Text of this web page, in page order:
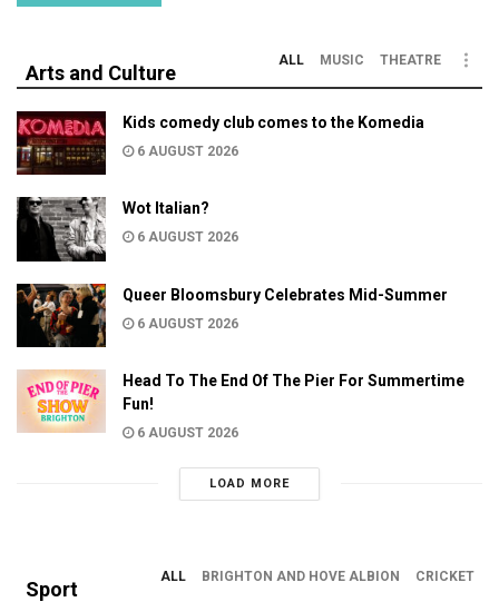
Arts and Culture
ALL MUSIC THEATRE
Kids comedy club comes to the Komedia
6 AUGUST 2026
Wot Italian?
6 AUGUST 2026
Queer Bloomsbury Celebrates Mid-Summer
6 AUGUST 2026
Head To The End Of The Pier For Summertime
Fun!
6 AUGUST 2026
LOAD MORE
Sport
ALL BRIGHTON AND HOVE ALBION CRICKET